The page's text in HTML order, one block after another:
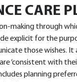
CARE
making through
explicit for the
those wishes.
‘consistent with
includes planning